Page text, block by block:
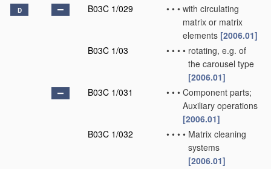
D B03C 1/029 • • • with circulating
matrix or matrix
elements [2006.01]
B03C 1/03
• • • • rotating, e.g. of
the carousel type
[2006.01]
B03C 1/031
• • • Component parts;
Auxiliary operations
[2006.01]
B03C 1/032
• • • • Matrix cleaning
systems
[2006.01]